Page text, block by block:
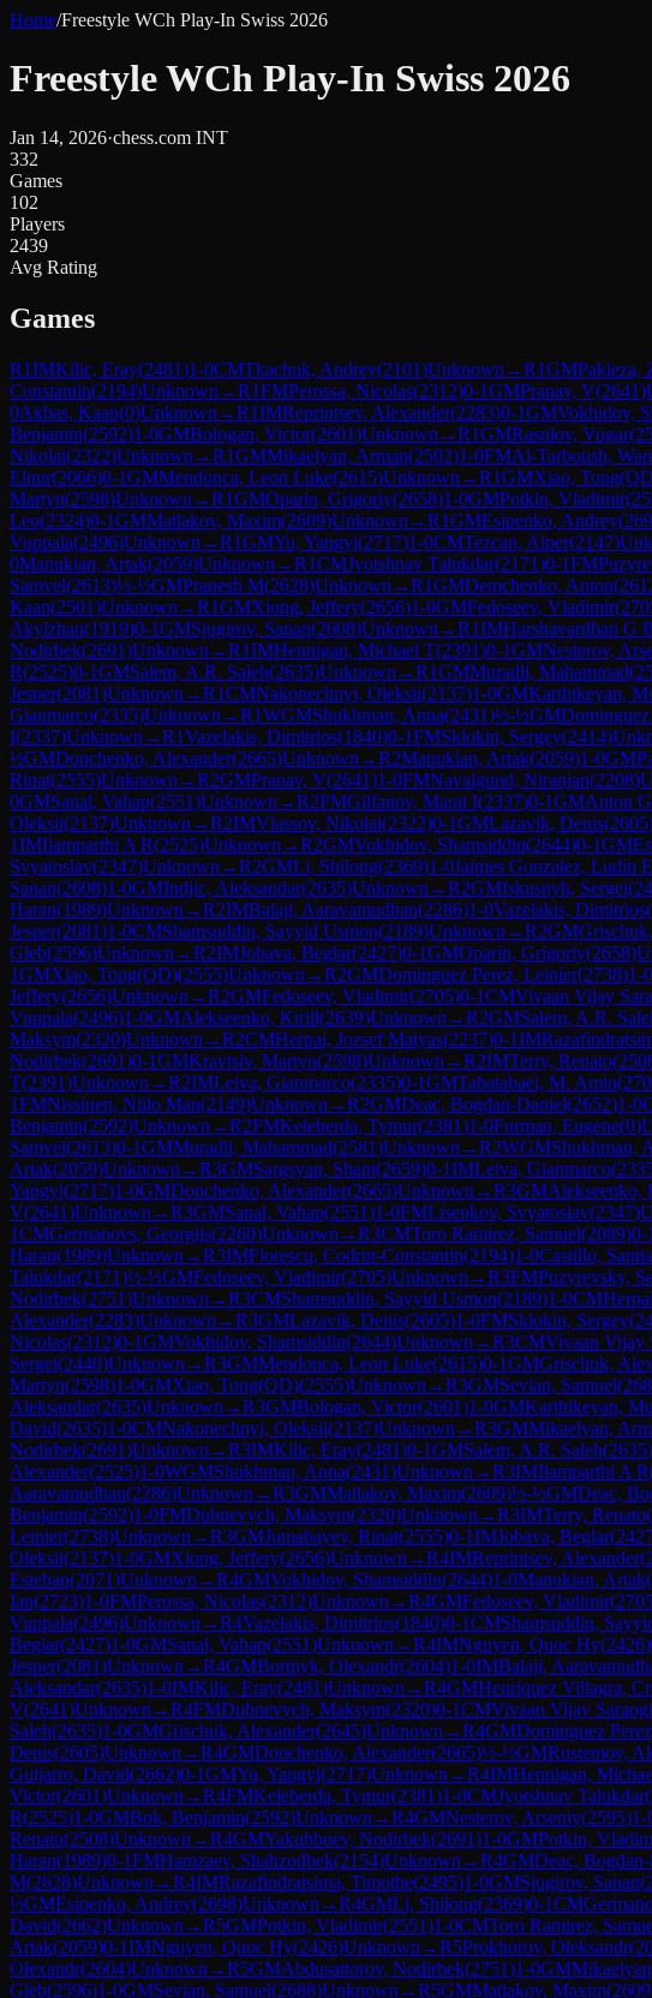
Home/Freestyle WCh Play-In Swiss 2026
Freestyle WCh Play-In Swiss 2026
Jan 14, 2026·chess.com INT
332
Games
102
Players
2439
Avg Rating
Games
R1IMKilic, Eray(2481)1-0CMTkachuk, Andrey(2101)Unknown →R1GMPakleza,
Constantin(2194)Unknown →R1FMPerossa, Nicolas(2312)0-1GMPranav, V(2641)
0Akbas, Kaan(0)Unknown →R1IMReprintsev, Alexander(2283)0-1GMVokhidov,
Benjamin(2592)1-0GMBologan, Victor(2601)Unknown →R1GMRasulov, Vugar(
Nikolai(2322)Unknown →R1GMMikaelyan, Arman(2502)1-0FMAl-Tarboush,
Elnur(2066)0-1GMMendonca, Leon Luke(2615)Unknown →R1GMXiao,
Martyn(2598)Unknown →R1GMOparin, Grigoriy(2658)1-0GMPotkin, Vladimir(
Leo(2324)0-1GMMatlakov, Maxim(2609)Unknown →R1GMEsipenko, Andrey(
Vuppala(2496)Unknown →R1GMYu, Yangyi(2717)1-0CMTezcan, Alper(2147)
0Manukian, Artak(2059)Unknown →R1CMJyotshnav Talukdar(2171)0-1FM
Samvel(2613)½-½GMPranesh M(2628)Unknown →R1GMDemchenko, Anton(
Kaan(2501)Unknown →R1GMXiong, Jeffery(2656)1-0GMFedoseev, Vladimir(
Akylzhan(1919)0-1GMSjugirov, Sanan(2608)Unknown →R1IMHarshavardhan G
Nodirbek(2691)Unknown →R1IMHennigan, Michael T(2391)0-1GMNesterov,
R(2525)0-1GMSalem, A.R. Saleh(2635)Unknown →R1GMMuradli, Mahammad(
Jesper(2081)Unknown →R1CMNakonechnyi, Oleksii(2137)1-0GMKarthikeyan,
Gianmarco(2335)Unknown →R1WGMShukhman, Anna(2431)½-½GM
I(2337)Unknown →R1Vazelakis, Dimitrios(1840)0-1FMSklokin, Sergey(2414)
½GMDonchenko, Alexander(2665)Unknown →R2Manukian, Artak(2059)1-0GM
Rinat(2555)Unknown →R2GMPranav, V(2641)1-0FMNavalgund, Niranjan(2208)
0GMSanal, Vahap(2551)Unknown →R2FMGilfanov, Marat I(2337)0-1GMAnton
Oleksii(2137)Unknown →R2IMVlassov, Nikolai(2322)0-1GMLazavik, Denis(2605
1IMIlamparthi A R(2525)Unknown →R2GMVokhidov, Shamsiddin(2644)0-1GM
Svyatoslav(2347)Unknown →R2GMLi, Shilong(2369)1-0Jaimes Gonzalez, Ludin
Sanan(2608)1-0GMIndjic, Aleksandar(2635)Unknown →R2GMIskusnyh, Sergei(
Haran(1989)Unknown →R2IMBalaji, Aaravamudhan(2286)1-0Vazelakis, Dimitrios(
Jesper(2081)1-0CMShamsuddin, Sayyid Usmon(2189)Unknown →R2GM
Gleb(2596)Unknown →R2IMJobava, Beglar(2427)0-1GMOparin, Grigoriy(2658)
1GMXiao, Tong(QD)(2555)Unknown →R2GMDominguez Perez, Leinier(2738)1-0
Jeffery(2656)Unknown →R2GMFedoseev, Vladimir(2705)0-1CMVivaan Vijay
Vuppala(2496)1-0GMAlekseenko, Kirill(2639)Unknown →R2GMSalem, A.R.
Maksym(2320)Unknown →R2CMHerpai, Jozsef Matyas(2237)0-1IM
Nodirbek(2691)0-1GMKravtsiv, Martyn(2598)Unknown →R2IMTerry, Renato(
T(2391)Unknown →R2IMLeiva, Gianmarco(2335)0-1GMTabatabaei, M. Amin(
1FMNissinen, Niilo Man(2149)Unknown →R2GMDeac, Bogdan-Daniel(2652)1-0
Benjamin(2592)Unknown →R2FMKeleberda, Tymur(2381)1-0Furman, Eugene(0)
Samvel(2613)0-1GMMuradli, Mahammad(2581)Unknown →R2WGMShukhman,
Artak(2059)Unknown →R3GMSargsyan, Shant(2659)0-1IMLeiva, Gianmarco(
Yangyi(2717)1-0GMDonchenko, Alexander(2665)Unknown →R3GMAlekseenko,
V(2641)Unknown →R3GMSanal, Vahap(2551)1-0FMLisenkov, Svyatoslav(2347)
1CMGermanovs, Georgijs(2260)Unknown →R3CMToro Ramirez, Samuel(2089)0-1
Haran(1989)Unknown →R3IMFlorescu, Codrut-Constantin(2194)1-0Castillo,
Talukdar(2171)½-½GMFedoseev, Vladimir(2705)Unknown →R3FMPuzyrevsky,
Nodirbek(2751)Unknown →R3CMShamsuddin, Sayyid Usmon(2189)1-0CM
Alexander(2283)Unknown →R3GMLazavik, Denis(2605)1-0FMSklokin, Sergey(
Nicolas(2312)0-1GMVokhidov, Shamsiddin(2644)Unknown →R3CMVivaan Vijay
Sergei(2440)Unknown →R3GMMendonca, Leon Luke(2615)0-1GMGrischuk,
Martyn(2598)1-0GMXiao, Tong(QD)(2555)Unknown →R3GMSevian, Samuel(
Aleksandar(2635)Unknown →R3GMBologan, Victor(2601)1-0GMKarthikeyan,
David(2635)1-0CMNakonechnyi, Oleksii(2137)Unknown →R3GMMikaelyan,
Nodirbek(2691)Unknown →R3IMKilic, Eray(2481)0-1GMSalem, A.R. Saleh(2635)
Alexander(2525)1-0WGMShukhman, Anna(2431)Unknown →R3IMIlamparthi A R
Aaravamudhan(2286)Unknown →R3GMMatlakov, Maxim(2609)½-½GMDeac,
Benjamin(2592)1-0FMDubnevych, Maksym(2320)Unknown →R3IMTerry, Renato(
Leinier(2738)Unknown →R3GMJumabayev, Rinat(2555)0-1IMJobava, Beglar(
Oleksii(2137)1-0GMXiong, Jeffery(2656)Unknown →R4IMReprintsev, Alexander(
Esteban(2071)Unknown →R4GMVokhidov, Shamsiddin(2644)1-0Manukian, Artak(
Ian(2723)1-0FMPerossa, Nicolas(2312)Unknown →R4GMFedoseev, Vladimir(
Vuppala(2496)Unknown →R4Vazelakis, Dimitrios(1840)0-1CMShamsuddin,
Beglar(2427)1-0GMSanal, Vahap(2551)Unknown →R4IMNguyen, Quoc Hy(2426)
Jesper(2081)Unknown →R4GMBortnyk, Olexandr(2604)1-0IMBalaji,
Aleksandar(2635)1-0IMKilic, Eray(2481)Unknown →R4GMHenriquez Villagra,
V(2641)Unknown →R4FMDubnevych, Maksym(2320)0-1CMVivaan Vijay Saraogi
Saleh(2635)1-0GMGrischuk, Alexander(2645)Unknown →R4GMDominguez
Denis(2605)Unknown →R4GMDonchenko, Alexander(2665)½-½GMRustemov,
Guijarro, David(2662)0-1GMYu, Yangyi(2717)Unknown →R4IMHennigan,
Victor(2601)Unknown →R4FMKeleberda, Tymur(2381)1-0CMJyotshnav Talukdar(
R(2525)1-0GMBok, Benjamin(2592)Unknown →R4GMNesterov, Arseniy(2595)1-
Renato(2508)Unknown →R4GMYakubboev, Nodirbek(2691)1-0GMPotkin,
Haran(1989)0-1FMHamzaev, Shahzodbek(2154)Unknown →R4GMDeac,
M(2628)Unknown →R4IMRazafindratsima, Timothe(2495)1-0GMSjugirov, Sanan(
½GMEsipenko, Andrey(2698)Unknown →R4GMLi, Shilong(2369)0-1CM
David(2662)Unknown →R5GMPotkin, Vladimir(2551)1-0CMToro Ramirez,
Artak(2059)0-1IMNguyen, Quoc Hy(2426)Unknown →R5Prokhorov, Oleksandr(
Olexandr(2604)Unknown →R5GMAbdusattorov, Nodirbek(2751)1-0GM
Gleb(2596)1-0GMSevian, Samuel(2688)Unknown →R5GMMatlakov, Maxim(2609